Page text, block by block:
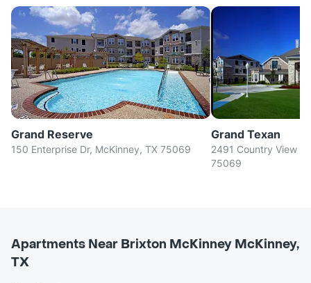
Grand Reserve
150 Enterprise Dr, McKinney, TX 75069
Grand Texan
2491 Country View
75069
Apartments Near Brixton McKinney McKinney,
TX